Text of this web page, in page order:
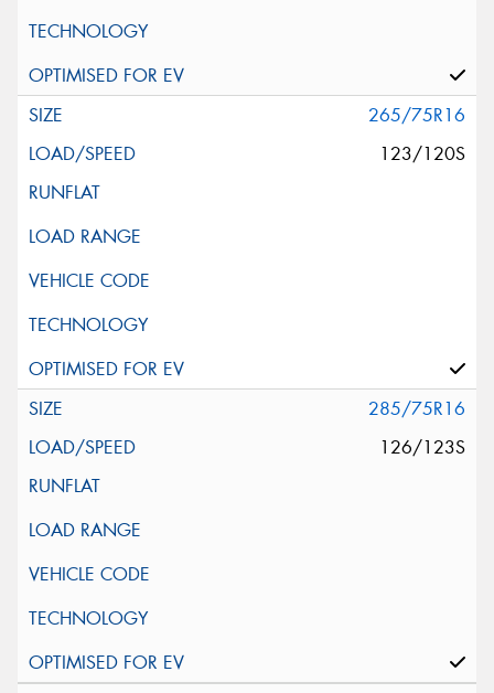
265/75R16
123/120S
285/75R16
126/123S